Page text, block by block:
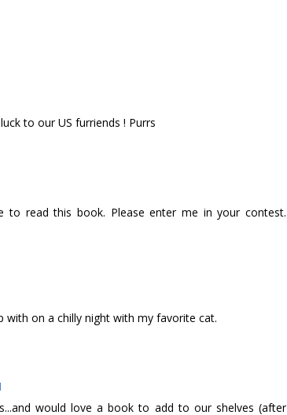
to our US furriends ! Purrs
read this book. Please enter me in your contest.
on a chilly night with my favorite cat.
would love a book to add to our shelves (after